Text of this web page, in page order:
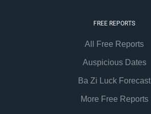
FREE REPORTS
All Free Reports
Auspicious Dates
Ba Zi Luck Forecast
More Free Reports